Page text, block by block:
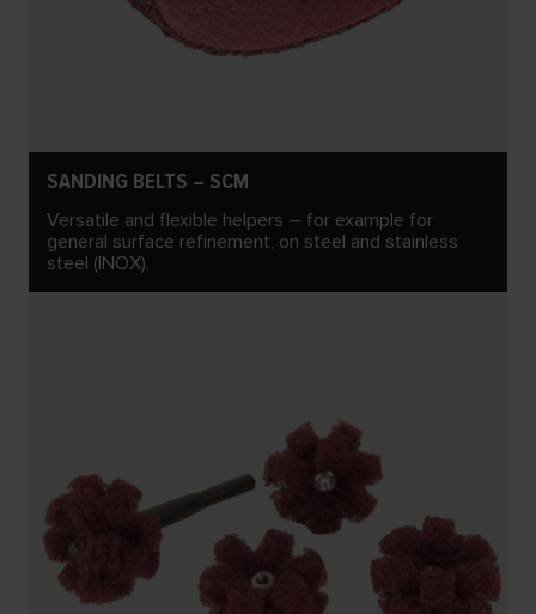
SANDING BELTS – SCM
Versatile and flexible helpers – for example for
general surface refinement, on steel and stainless
steel (INOX).